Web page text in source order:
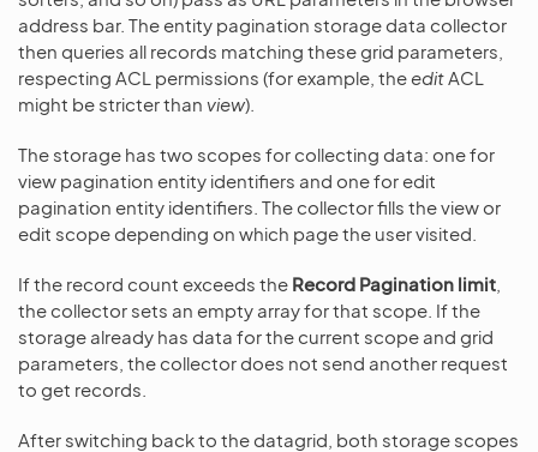
address bar. The entity pagination storage data collector
then queries all records matching these grid parameters,
respecting ACL permissions (for example, theedit ACL
might be stricter than view).
The storage has two scopes for collecting data: one for
view pagination entity identifiers and one for edit
pagination entity identifiers. The collector fills the view or
edit scope depending on which page the user visited.
If the record count exceeds the Record Pagination limit
the collector sets an empty array for that scope. If the
storage already has data for the current scope and grid
parameters, the collector does not send another request
to get records.
After switching back to the datagrid, both storage scopes